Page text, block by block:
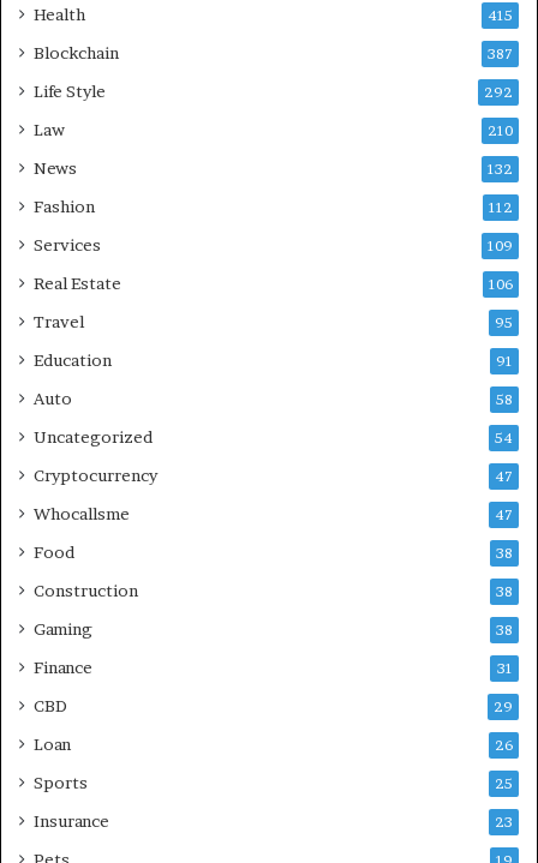
Health 415
Blockchain 387
Life Style 292
Law 210
News 132
Fashion 112
Services 109
Real Estate 106
Travel 95
Education 91
Auto 58
Uncategorized 54
Cryptocurrency 47
Whocallsme 47
Food 38
Construction 38
Gaming 38
Finance 31
CBD 29
Loan 26
Sports 25
Insurance 23
Pets